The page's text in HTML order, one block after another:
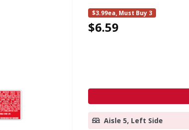
$3.99ea, Must Buy 3
$6.59
Aisle 5, Left Side